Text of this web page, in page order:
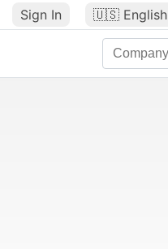
Sign In 🇺🇸 English